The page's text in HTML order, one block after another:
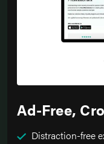
Ad-Free,
Distraction-free